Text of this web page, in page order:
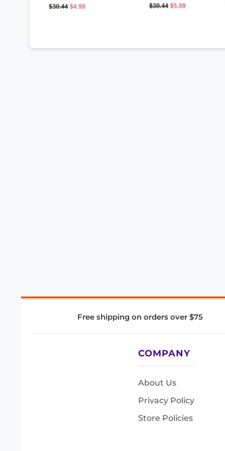
Free shipping on orders over $75
COMPANY
About Us
Privacy Policy
Store Policies